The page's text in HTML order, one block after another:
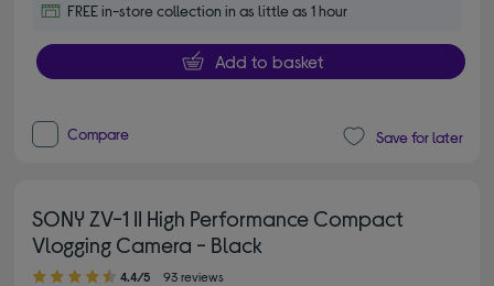
FREE in-store collection in as little as 1 hour
Add to basket
Compare Save for later
SONY ZV-1 II High Performance Compact
Vlogging Camera - Black
4.40 out of 5 stars
4.4/5 93 reviews